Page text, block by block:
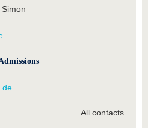
All contacts